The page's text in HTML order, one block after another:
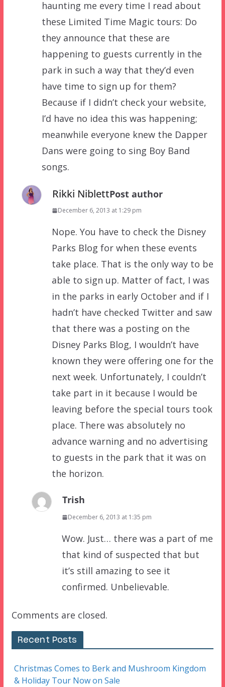
haunting me every time I read about
these Limited Time Magic tours: Do
they announce that these are
happening to guests currently in the
park in such a way that they’d even
have time to sign up for them?
Because if I didn’t check your website,
I’d have no idea this was happening;
meanwhile everyone knew the Dapper
Dans were going to sing Boy Band
songs.
Rikki NiblettPost author
December 6, 2013 at 1:29 pm
Nope. You have to check the Disney
Parks Blog for when these events
take place. That is the only way to be
able to sign up. Matter of fact, I was
in the parks in early October and if I
hadn’t have checked Twitter and saw
that there was a posting on the
Disney Parks Blog, I wouldn’t have
known they were offering one for the
next week. Unfortunately, I couldn’t
take part in it because I would be
leaving before the special tours took
place. There was absolutely no
advance warning and no advertising
to guests in the park that it was on
the horizon.
Trish
December 6, 2013 at 1:35 pm
Wow. Just… there was a part of me
that kind of suspected that but
it’s still amazing to see it
confirmed. Unbelievable.
Comments are closed.
Recent Posts
Christmas Comes to Berk and Mushroom Kingdom
& Holiday Tour Now on Sale